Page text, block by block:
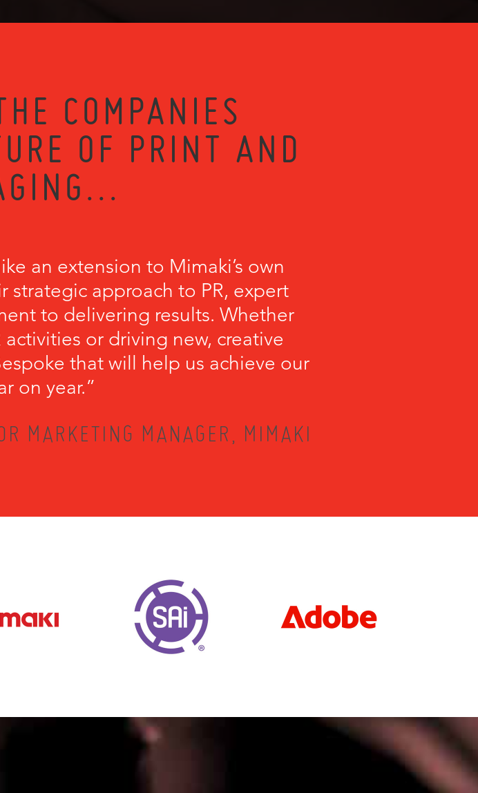
COMPANIES
OF PRINT AND
an extension to Mimaki’s own
strategic approach to PR, expert
to delivering results. Whether
activities or driving new, creative
that will help us achieve our
on year.”
MARKETING MANAGER, MIMAKI